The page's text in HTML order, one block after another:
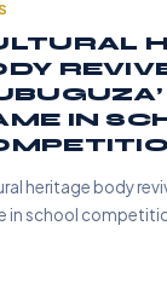
IN
heritage body
in school